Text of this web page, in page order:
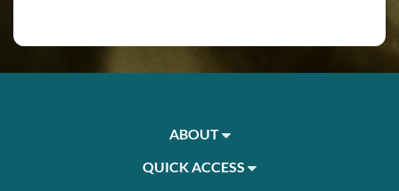
ABOUT
QUICK ACCESS